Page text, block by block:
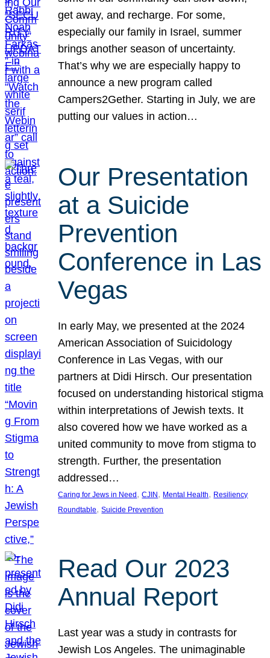
get away, and recharge. For some,
especially our family in Israel, summer
brings another season of uncertainty.
That’s why we are especially happy to
announce a new program called
Campers2Gether. Starting in July, we are
putting our values in action…
Our Presentation
at a Suicide
Prevention
Conference in Las
Vegas
In early May, we presented at the 2024
American Association of Suicidology
Conference in Las Vegas, with our
partners at Didi Hirsch. Our presentation
focused on understanding historical stigma
within interpretations of Jewish texts. It
also covered how we have worked as a
united community to move from stigma to
strength. Further, the presentation
addressed…
Caring for Jews in Need , CJIN , Mental Health, Resiliency
Roundtable, Suicide Prevention
Read Our 2023
Annual Report
Last year was a study in contrasts for
Jewish Los Angeles. The unimaginable